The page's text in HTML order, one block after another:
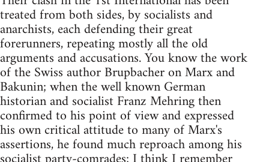
treated from both sides, by socialists and
anarchists, each defending their great
forerunners, repeating mostly all the old
arguments and accusations. You know the work
of the Swiss author Brupbacher on Marx and
Bakunin; when the well known German
historian and socialist Franz Mehring then
confirmed to his point of view and expressed
his own critical attitude to many of Marx's
assertions, he found much reproach among his